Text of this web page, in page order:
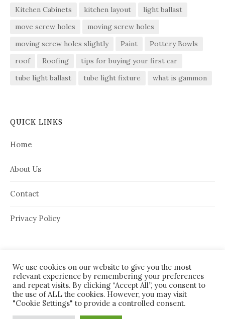
Kitchen Cabinets
kitchen layout
light ballast
move screw holes
moving screw holes
moving screw holes slightly
Paint
Pottery Bowls
roof
Roofing
tips for buying your first car
tube light ballast
tube light fixture what is gammon
QUICK LINKS
Home
About Us
Contact
Privacy Policy
© 2026House Needy
We use cookies on our website to give you the most
relevant experience by remembering your preferences
and repeat visits. By clicking “Accept All”, you consent to
the use of ALL the cookies. However, you may visit
"Cookie Settings" to provide a controlled consent.